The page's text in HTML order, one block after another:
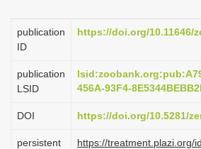
publication
ID
https://doi.org/10.11646/
publication
LSID
456A-93F4-
DOI https://doi.org/10.5281/
persistent
https://treatment.plazi.org/